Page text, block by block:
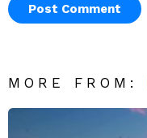
MORE FROM: